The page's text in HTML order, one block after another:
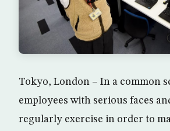
Tokyo, London – In a common
employees with serious faces
regularly exercise in order to